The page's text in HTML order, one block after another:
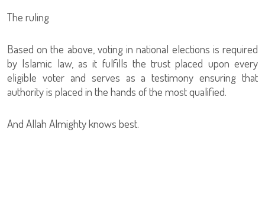
The ruling
Based on the above, voting in national elections is required
by Islamic law, as it fulfills the trust placed upon every
eligible voter and serves as a testimony ensuring that
authority is placed in the hands of the most qualified.
And Allah Almighty knows best.